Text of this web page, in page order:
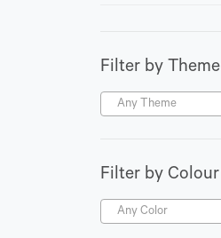
Filter by Theme
Any Theme
Filter by Colour
Any Color